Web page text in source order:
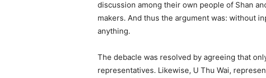
discussion among their own people of Shan
makers. And thus the argument was: without
anything.
The debacle was resolved by agreeing that
representatives. Likewise, U Thu Wai,